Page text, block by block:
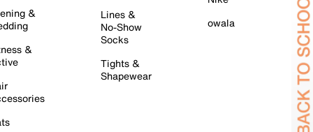
&
&
Lines &
No-Show
Socks
Tights &
Shapewear
owala